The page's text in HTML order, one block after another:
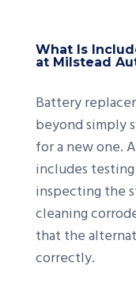
What Is
at Milstead
Battery
beyond simply
for a new one.
includes
inspecting the
cleaning
that the
correctly.